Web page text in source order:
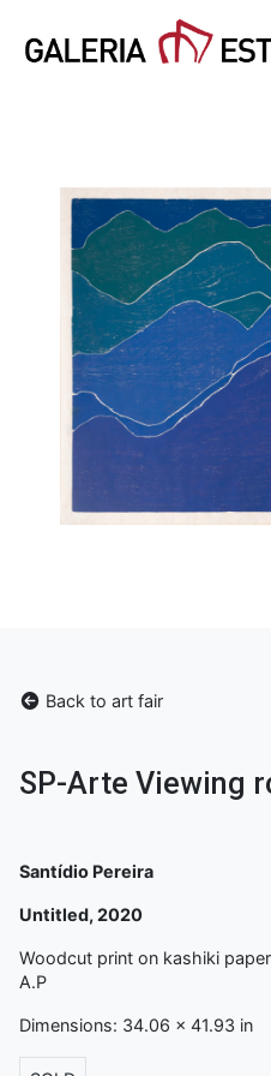
Back to art fair
SP-Arte Viewing
Santídio Pereira
Untitled, 2020
Woodcut print on kashiki
A.P
Dimensions: 34.06 x 41.93 in